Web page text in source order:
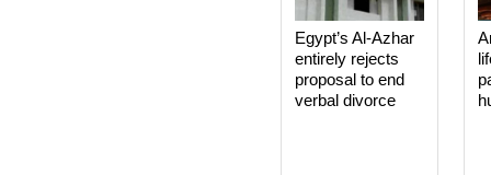
Egypt’s Al-Azhar
entirely rejects
proposal to end
verbal divorce